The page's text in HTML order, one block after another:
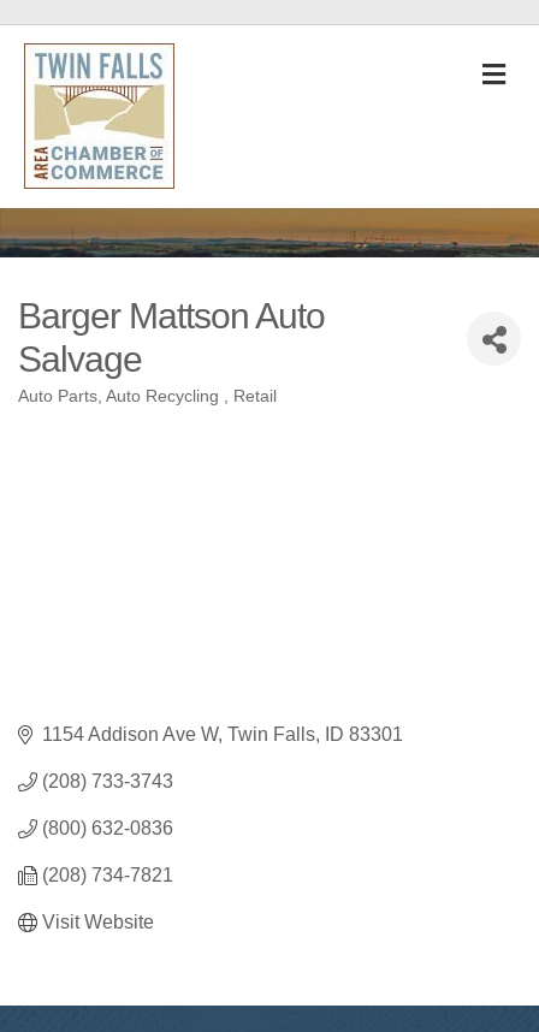
Barger Mattson Auto
Salvage
Categories
Auto Parts Auto Recycling Retail
1154 Addison Ave W Twin Falls ID 83301
(208) 733-3743
(800) 632-0836
(208) 734-7821
Visit Website